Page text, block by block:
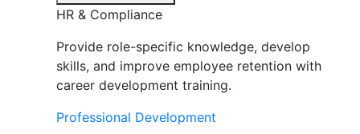
HR & Compliance
Provide role-specific knowledge, develop
skills, and improve employee retention with
career development training.
Professional Development